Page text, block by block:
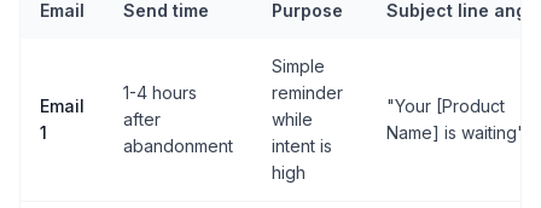
Email Send time Purpose Subject line angle
Email
1
1-4 hours
after
abandonment
Simple
reminder
while
intent is
high
"Your [Product
Name] is waiting"